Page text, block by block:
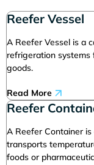
Reefer Vessel
A Reefer Vessel is a
refrigeration
goods.
Read More
Reefer
A Reefer Container
transports
foods or